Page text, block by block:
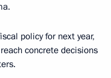
policy for next year,
concrete decisions